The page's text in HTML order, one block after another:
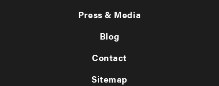
Press & Media
Blog
Contact
Sitemap